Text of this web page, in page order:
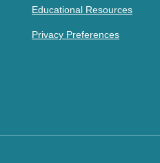
Educational Resources
Privacy Preferences